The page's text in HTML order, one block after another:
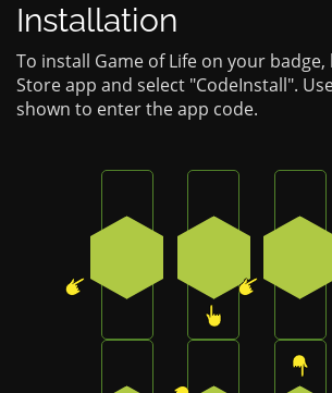
Installation
To install Game of Life on your
Store app and select "CodeInstall".
shown to enter the app code.
Press the top-right
Press the